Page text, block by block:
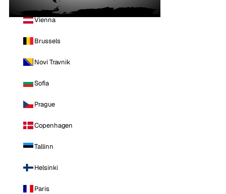
Vienna
Brussels
Novi Travnik
Sofia
Prague
Copenhagen
Tallinn
Helsinki
Paris